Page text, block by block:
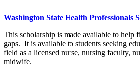
Washington State Health Professionals
This scholarship is made available to help
gaps. It is available to students seeking
field as a licensed nurse, nursing faculty,
midwife.